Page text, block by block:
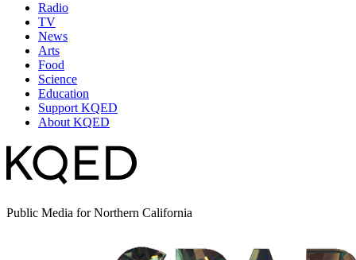
Radio
TV
News
Arts
Food
Science
Education
Support KQED
About KQED
Public Media for Northern California